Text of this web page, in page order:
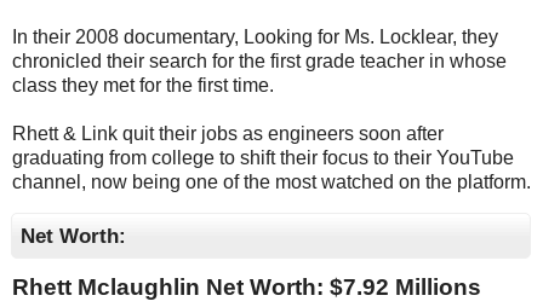
In their 2008 documentary, Looking for Ms. Locklear, they
chronicled their search for the first grade teacher in whose
class they met for the first time.
Rhett & Link quit their jobs as engineers soon after
graduating from college to shift their focus to their YouTube
channel, now being one of the most watched on the platform.
Net Worth:
Rhett Mclaughlin Net Worth: $7.92 Millions